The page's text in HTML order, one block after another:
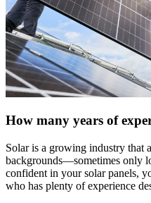
How many years of
Solar is a growing industry that
backgrounds—sometimes only
confident in your solar panels,
who has plenty of experience